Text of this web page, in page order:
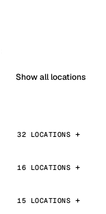
Show all locations
32 LOCATIONS
16 LOCATIONS
15 LOCATIONS